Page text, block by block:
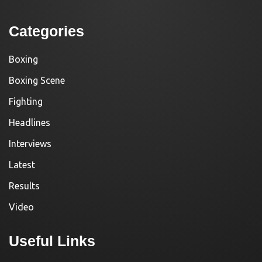
Categories
Boxing
Boxing Scene
Fighting
Headlines
Interviews
Latest
Results
Video
Useful Links